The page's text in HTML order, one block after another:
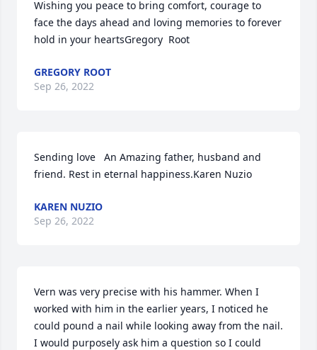
Wishing you peace to bring comfort, courage to
face the days ahead and loving memories to forever
hold in your heartsGregory  Root
GREGORY ROOT
Sep 26, 2022
Sending love ️  An Amazing father, husband and
friend. Rest in eternal happiness.Karen Nuzio
KAREN NUZIO
Sep 26, 2022
Vern was very precise with his hammer. When I
worked with him in the earlier years, I noticed he
could pound a nail while looking away from the nail.
I would purposely ask him a question so I could